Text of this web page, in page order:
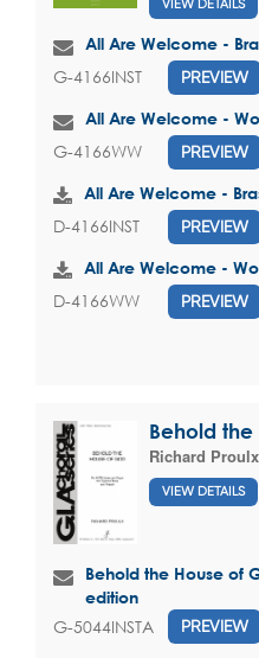
VIEW DETAILS
All Are Welcome -
G-4166INST PREVIEW
All Are Welcome -
G-4166WW PREVIEW
All Are Welcome -
D-4166INST PREVIEW
All Are Welcome -
D-4166WW PREVIEW
Behold the
Richard Proulx
VIEW DETAILS
Behold the House of
edition
G-5044INSTA PREVIEW